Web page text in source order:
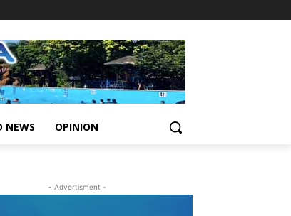
NEWS OPINION
- Advertisment -